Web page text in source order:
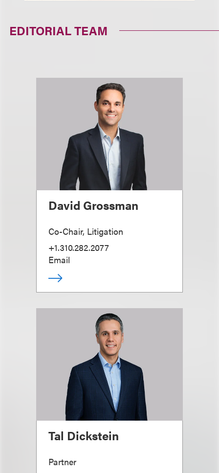
EDITORIAL TEAM
David Grossman
Co-Chair, Litigation
+1.310.282.2077
Email
Tal Dickstein
Partner